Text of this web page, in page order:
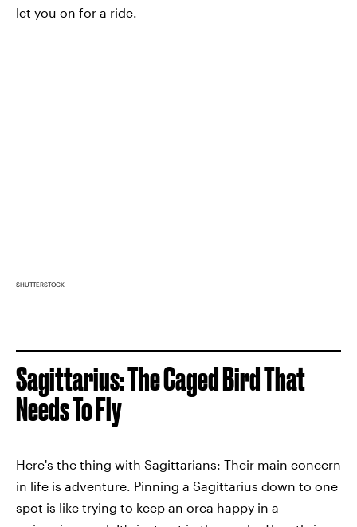
let you on for a ride.
SHUTTERSTOCK
Sagittarius: The Caged Bird That
Needs To Fly
Here's the thing with Sagittarians: Their main concern
in life is adventure. Pinning a Sagittarius down to one
spot is like trying to keep an orca happy in a